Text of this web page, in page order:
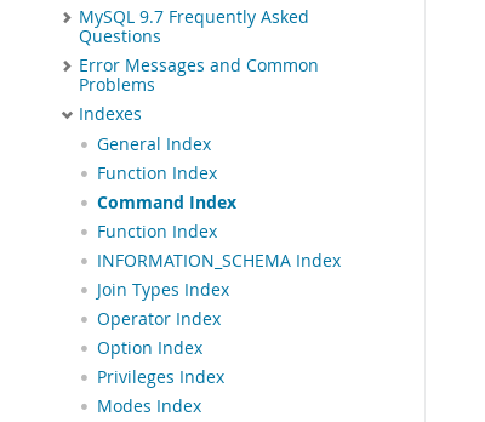
MySQL 9.7 Frequently Asked
Questions
Error Messages and Common
Problems
Indexes
General Index
Function Index
Command Index
Function Index
INFORMATION_SCHEMA Index
Join Types Index
Operator Index
Option Index
Privileges Index
Modes Index